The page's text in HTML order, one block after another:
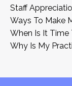
Staff
Ways To Make
When Is It Time
Why Is My